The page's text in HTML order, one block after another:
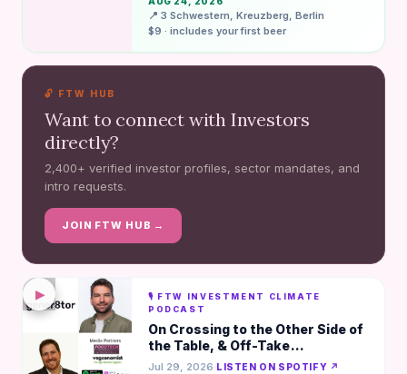
📍 3 Schwestern, Kreuzberg, Berlin
$9 · includes your first beer
🔓 FTW HUB
Want to connect with Investors
directly?
2,400+ verified investor profiles, sector mandates, and
intro requests.
JOIN FTW HUB →
▶
🎙️ FTW INVESTMENT CLIMATE
PODCAST
On Crossing to the Other Side of
the Table, & Off-Take
Agreements Over LOIs-Darko
Jul 29, 2026·LISTEN ON SPOTIFY ↗